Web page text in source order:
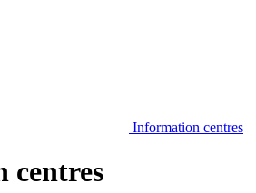
Information centres
centres